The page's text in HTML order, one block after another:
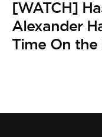
[WATCH]
Alexander
Time On the